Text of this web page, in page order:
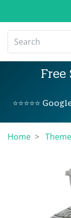
Free
⭐⭐⭐⭐⭐
Home